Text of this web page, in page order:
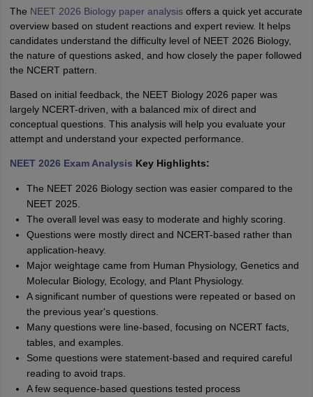
The NEET 2026 Biology paper analysisoffers a quick yet accurate
overview based on student reactions and expert review. It helps
candidates understand the difficulty level of NEET 2026 Biology,
the nature of questions asked, and how closely the paper followed
the NCERT pattern.
Based on initial feedback, the NEET Biology 2026 paper was
largely NCERT-driven, with a balanced mix of direct and
conceptual questions. This analysis will help you evaluate your
attempt and understand your expected performance.
NEET 2026 Exam Analysis Key Highlights:
The NEET 2026 Biology section was easier compared to the
NEET 2025.
The overall level was easy to moderate and highly scoring.
Questions were mostly direct and NCERT-based rather than
application-heavy.
Major weightage came from Human Physiology, Genetics and
Molecular Biology, Ecology, and Plant Physiology.
A significant number of questions were repeated or based on
the previous year's questions.
Many questions were line-based, focusing on NCERT facts,
tables, and examples.
Some questions were statement-based and required careful
reading to avoid traps.
A few sequence-based questions tested process